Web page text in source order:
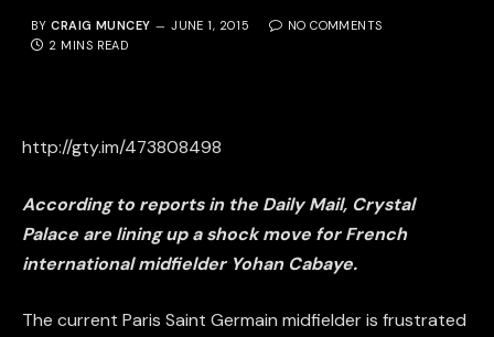
BY CRAIG MUNCEY JUNE 1, 2015
NO COMMENTS
2 MINS READ
http://gty.im/473808498
According to reports in the Daily Mail, Crystal
Palace are lining up a shock move for French
international midfielder Yohan Cabaye.
The current Paris Saint Germain midfielder is frustrated